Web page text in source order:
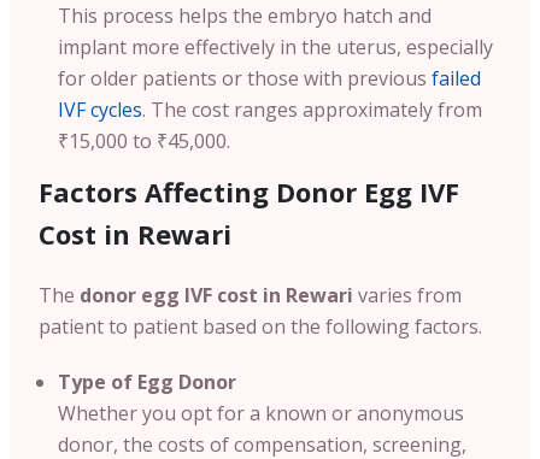
This process helps the embryo hatch and
implant more effectively in the uterus, especially
for older patients or those with previous failed
IVF cycles. The cost ranges approximately from
₹15,000 to ₹45,000.
Factors Affecting Donor Egg IVF
Cost in Rewari
The donor egg IVF cost in Rewari varies from
patient to patient based on the following factors.
Type of Egg Donor
Whether you opt for a known or anonymous
donor, the costs of compensation, screening,